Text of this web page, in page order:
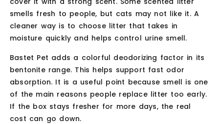
smells fresh to people, but cats may not like it. A
cleaner way is to choose litter that takes in
moisture quickly and helps control urine smell.
Bastet Pet adds a colorful deodorizing factor in its
bentonite range. This helps support fast odor
absorption. It is a useful point because smell is one
of the main reasons people replace litter too early.
If the box stays fresher for more days, the real
cost can go down.